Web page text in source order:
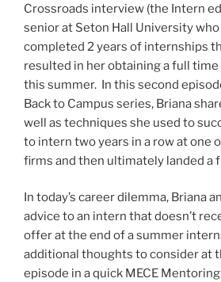
Crossroads interview (the Intern
senior at Seton Hall University
completed 2 years of internships
resulted in her obtaining a full
this summer. In this second
Back to Campus series, Briana
well as techniques she used to
to intern two years in a row at one
firms and then ultimately landed a
In today’s career dilemma, Briana
advice to an intern that doesn’t
offer at the end of a summer
additional thoughts to consider at
episode in a quick MECE